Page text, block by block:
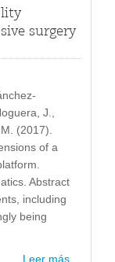
surgery
J.,
(2017).
of a
Abstract
including
being
Leer más